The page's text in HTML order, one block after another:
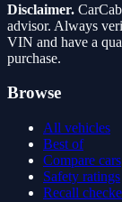
Disclaimer.
advisor. Always
VIN and have a
purchase.
Browse
All vehicles
Best of
Compare cars
Safety ratings
Recall